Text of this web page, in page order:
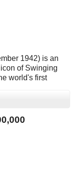
1942) is an
of Swinging
world's first